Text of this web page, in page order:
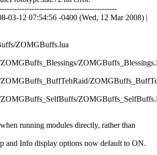
03-12 07:54:56 -0400 (Wed, 12 Mar 2008) |
ZOMGBuffs.lua
running modules directly, rather than
and Info display options now default to ON.